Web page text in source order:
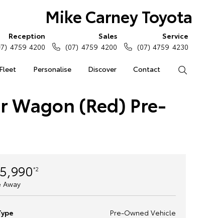
Mike Carney Toyota
Fleet Personalise Discover Contact
Reception
4759 4200
Sales
(07) 4759 4200
Service
(07) 4759 4230
Wagon (Red) Pre-
*2
Away
Pre-Owned Vehicle